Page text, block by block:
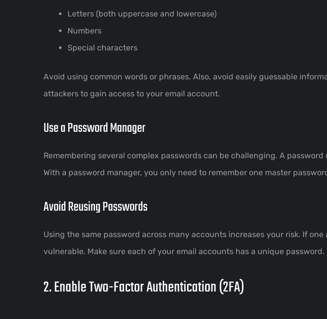
Letters (both uppercase and lowercase)
Numbers
Special characters
Avoid using common words or phrases. Also, avoid easily guessable
attackers to gain access to your email account.
Use a Password Manager
Remembering several complex passwords can be challenging. A
With a password manager, you only need to remember one master
Avoid Reusing Passwords
Using the same password across many accounts increases your risk. If
vulnerable. Make sure each of your email accounts has a unique
2. Enable Two-Factor Authentication (2FA)